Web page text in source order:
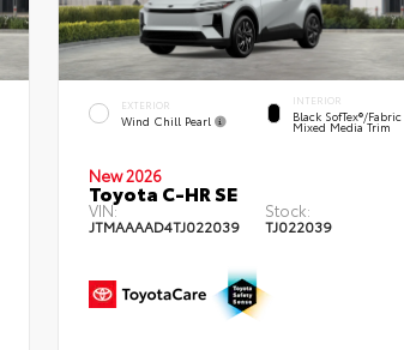
EXTERIOR
Wind Chill Pearl
INTERIOR
Black SofTex®/fabric
Mixed Media Trim
New 2026
Toyota C-HR SE
VIN:
JTMAAAAD4TJ022039
Stock:
TJ022039